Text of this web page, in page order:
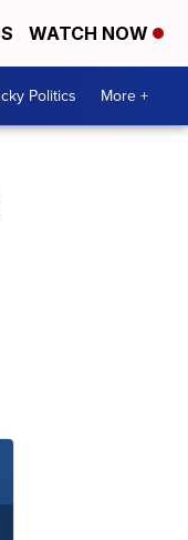
WATCH NOW
Politics More +